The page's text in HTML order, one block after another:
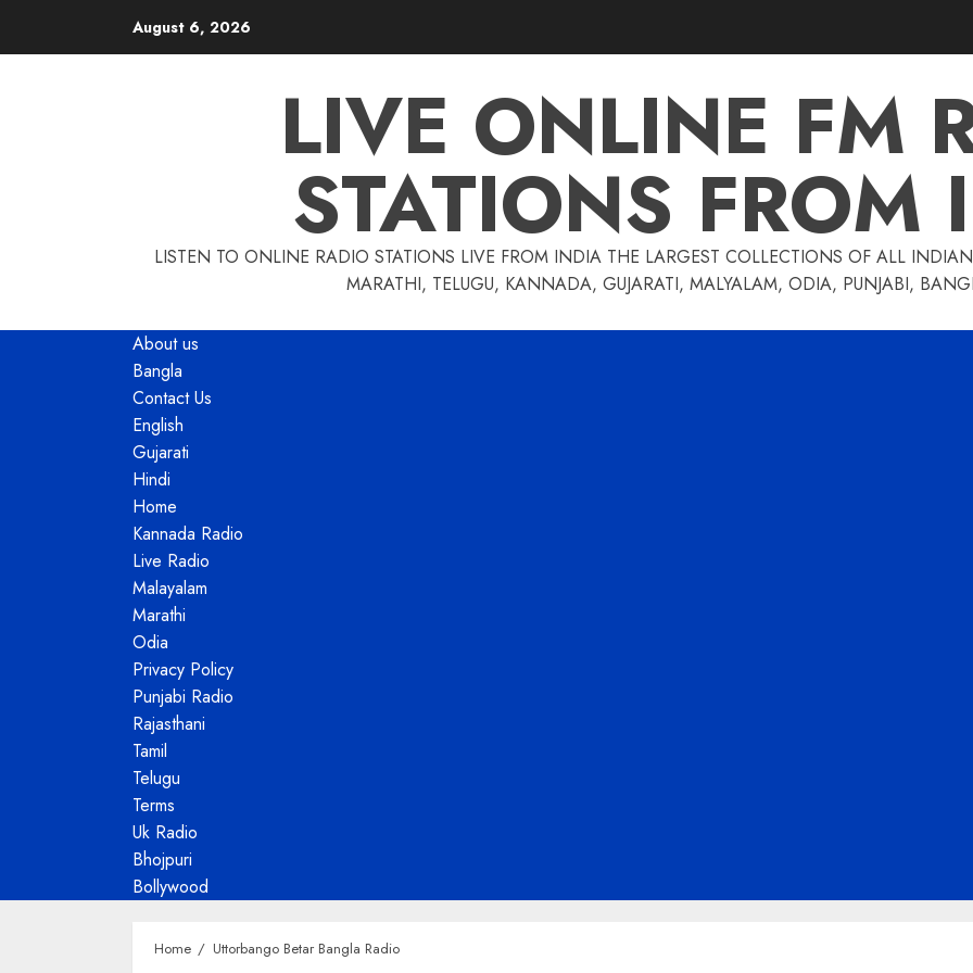
August 6, 2026
LIVE ONLINE FM
STATIONS FROM
LISTEN TO ONLINE RADIO STATIONS LIVE FROM INDIA THE LARGEST COLLECTIONS OF ALL
MARATHI, TELUGU, KANNADA, GUJARATI, MALYALAM, ODIA, PUNJABI,
About us
Bangla
Contact Us
English
Gujarati
Hindi
Home
Kannada Radio
Live Radio
Malayalam
Marathi
Odia
Privacy Policy
Punjabi Radio
Rajasthani
Tamil
Telugu
Terms
Uk Radio
Bhojpuri
Bollywood
Home Uttorbango Betar Bangla Radio